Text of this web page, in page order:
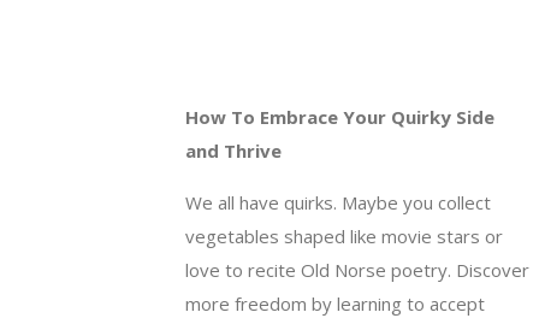
How To Embrace Your Quirky Side
and Thrive
We all have quirks. Maybe you collect
vegetables shaped like movie stars or
love to recite Old Norse poetry. Discover
more freedom by learning to accept